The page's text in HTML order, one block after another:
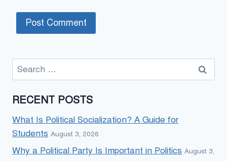
Search
for:
RECENT POSTS
What Is Political Socialization? A Guide for
Students August 3, 2026
Why a Political Party Is Important in Politics August 3,